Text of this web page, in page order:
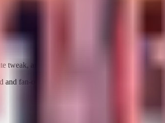
tweak, and strategy so you can navigate Yo Gurt
fan-operated.